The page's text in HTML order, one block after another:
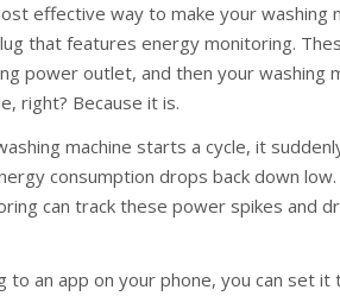
effective way to make your washing
that features energy monitoring.
power outlet, and then your washing
right? Because it is.
machine starts a cycle, it
consumption drops back down
can track these power spikes and
to an app on your phone, you can set